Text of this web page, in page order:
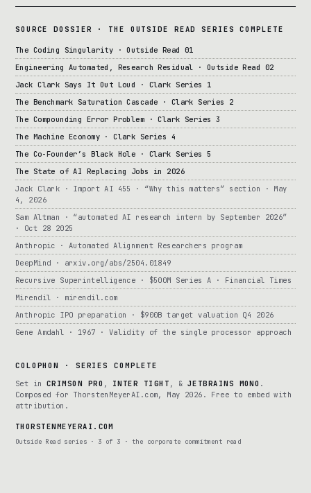
SOURCE DOSSIER · THE OUTSIDE READ SERIES COMPLETE
The Coding Singularity · Outside Read 01
Engineering Automated, Research Residual · Outside Read 02
Jack Clark Says It Out Loud · Clark Series 1
The Benchmark Saturation Cascade · Clark Series 2
The Compounding Error Problem · Clark Series 3
The Machine Economy · Clark Series 4
The Co-Founder’s Black Hole · Clark Series 5
The State of AI Replacing Jobs in 2026
Jack Clark · Import AI 455 · “Why this matters” section · May
4, 2026
Sam Altman · “automated AI research intern by September 2026”
· Oct 28 2025
Anthropic · Automated Alignment Researchers program
DeepMind · arxiv.org/abs/2504.01849
Recursive Superintelligence · $500M Series A · Financial Times
Mirendil · mirendil.com
Anthropic IPO preparation · $900B target valuation Q4 2026
Gene Amdahl · 1967 · Validity of the single processor approach
COLOPHON · SERIES COMPLETE
Set in CRIMSON PRO , INTER TIGHT , & JETBRAINS MONO .
Composed for ThorstenMeyerAI.com, May 2026. Free to embed with
attribution.
THORSTENMEYERAI.COM
Outside Read series · 3 of 3 · the corporate commitment read